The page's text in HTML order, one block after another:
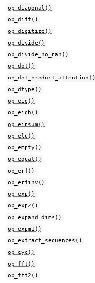
op_diagonal()
op_diff()
op_digitize()
op_divide()
op_divide_no_nan()
op_dot()
op_dot_product_attention()
op_dtype()
op_eig()
op_eigh()
op_einsum()
op_elu()
op_empty()
op_equal()
op_erf()
op_erfinv()
op_exp()
op_exp2()
op_expand_dims()
op_expm1()
op_extract_sequences()
op_eye()
op_fft()
op_fft2()